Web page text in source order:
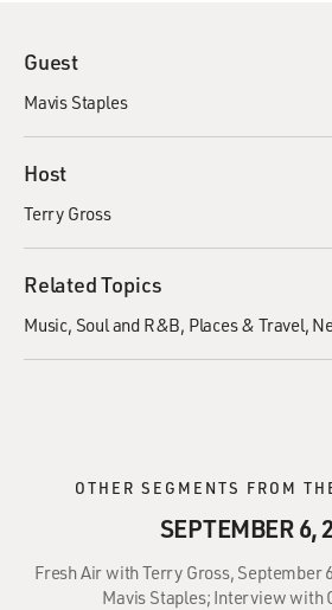
Guest
Mavis Staples
Host
Terry Gross
Related Topics
Music Soul and R&B Places & Travel
OTHER SEGMENTS FROM
SEPTEMBER 6,
Fresh Air with Terry Gross,
Mavis Staples; Interview with